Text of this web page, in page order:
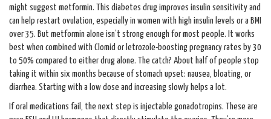
might suggest metformin. This diabetes drug improves insulin sensitivity and
can help restart ovulation, especially in women with high insulin levels or a BMI
over 35. But metformin alone isn’t strong enough for most people. It works
best when combined with Clomid or letrozole-boosting pregnancy rates by 30
to 50% compared to either drug alone. The catch? About half of people stop
taking it within six months because of stomach upset: nausea, bloating, or
diarrhea. Starting with a low dose and increasing slowly helps a lot.
If oral medications fail, the next step is injectable gonadotropins. These are